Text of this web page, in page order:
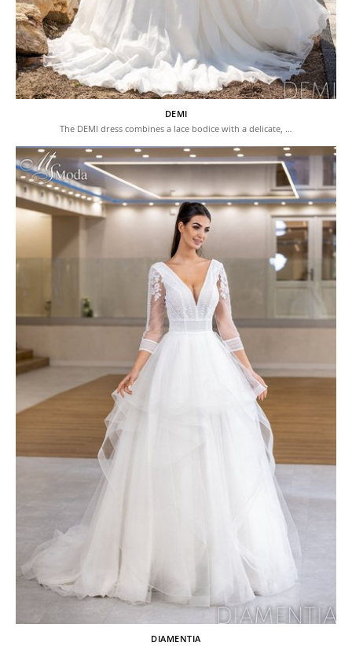
DEMI
The DEMI dress combines a lace bodice with a delicate, …
DIAMENTIA